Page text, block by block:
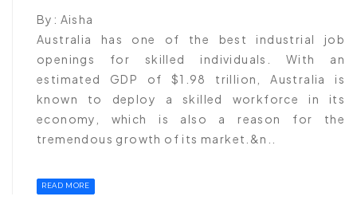
By: Aisha
Australia has one of the best industrial job
openings for skilled individuals. With an
estimated GDP of $1.98 trillion, Australia is
known to deploy a skilled workforce in its
economy, which is also a reason for the
tremendous growth of its market.&n..
READ MORE